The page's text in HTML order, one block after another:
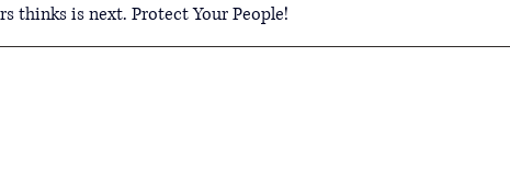
thinks is next. Protect Your People!